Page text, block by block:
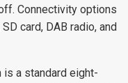
Connectivity options
card, DAB radio, and
a standard eight-